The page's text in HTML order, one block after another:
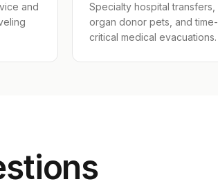
and
Specialty hospital transfers,
organ donor pets, and time-
critical medical evacuations.